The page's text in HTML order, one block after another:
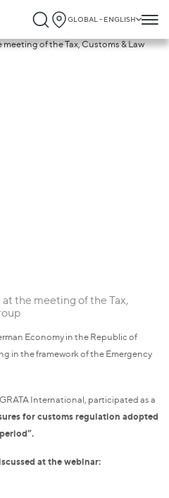
GLOBAL - ENGLISH
the meeting of the Tax,
Economy in the Republic of
in the framework of the Emergency
International, participated as a
for customs regulation adopted
at the webinar: